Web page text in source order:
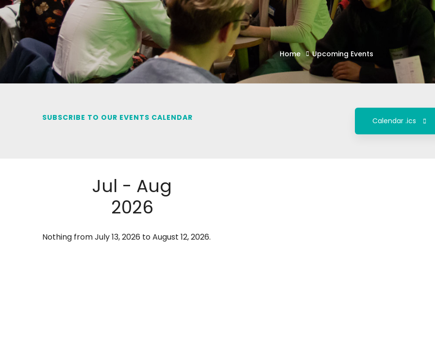
Home Upcoming Events
SUBSCRIBE TO OUR EVENTS CALENDAR Calendar .ics
Jul - Aug
2026
Nothing from July 13, 2026 to August 12, 2026.